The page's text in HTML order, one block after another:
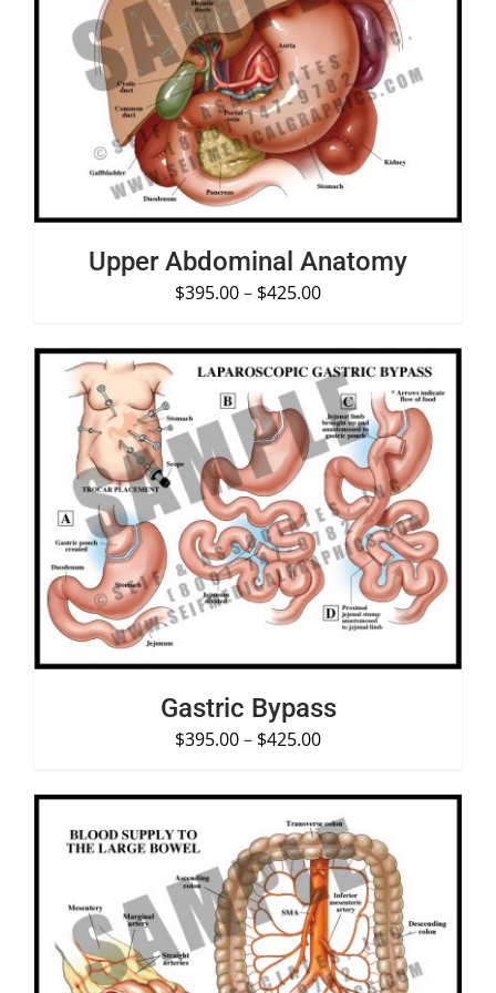
SELECT OPTIONS
DETAILS
Upper Abdominal Anatomy
$395.00– $425.00
SELECT OPTIONS
DETAILS
Gastric Bypass
$395.00– $425.00
SELECT OPTIONS /
DETAILS